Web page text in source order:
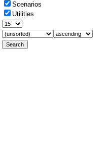
Scenarios
Utilities